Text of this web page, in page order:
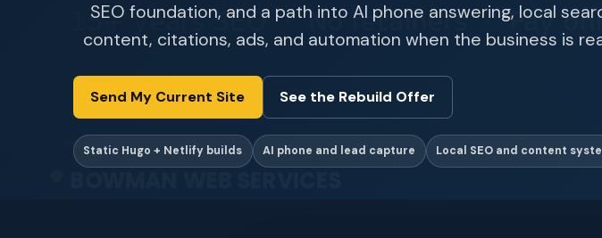
SEO foundation, and a path into AI phone answering, local
content, citations, ads, and automation when the business is
Send My Current Site See the Rebuild Offer
Static Hugo + Netlify builds AI phone and lead capture Local SEO and content